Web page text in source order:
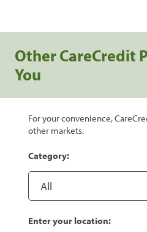
Other CareCredit
You
For your convenience,
other markets.
Category:
Enter your location: